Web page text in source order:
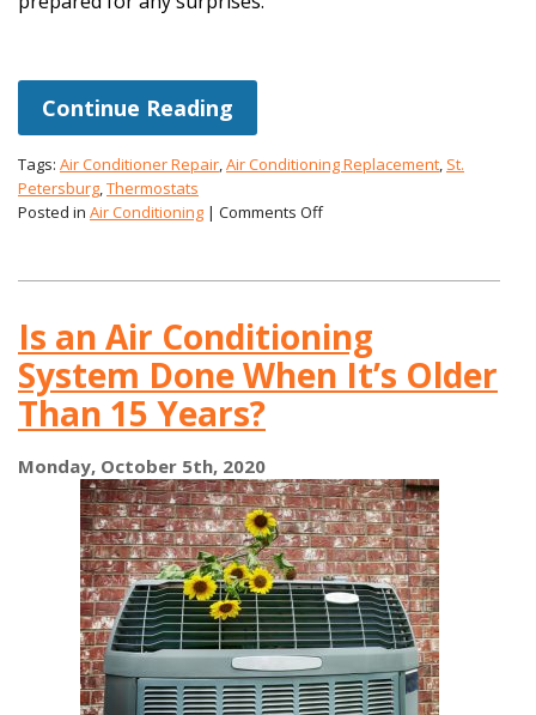
Continue Reading
Tags: Air Conditioner Repair,Air Conditioning Replacement, St.
Petersburg,Thermostats
Posted in Air Conditioning | Comments Offon
Improve
AC
In
Fall
Is an Air Conditioning
System Done When It’s Older
Than 15 Years?
Monday, October 5th, 2020